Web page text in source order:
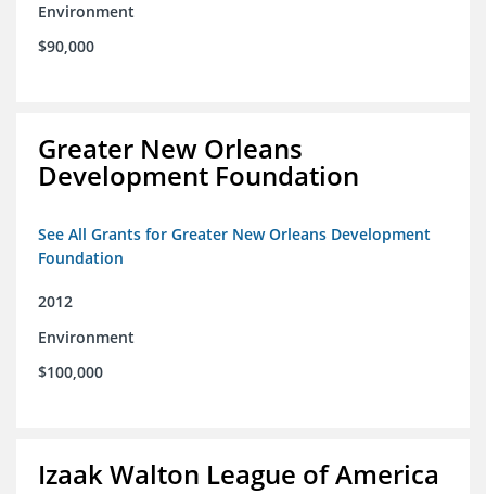
Environment
$90,000
Greater New Orleans
Development Foundation
See All Grants for Greater New Orleans Development
Foundation
2012
Environment
$100,000
Izaak Walton League of America